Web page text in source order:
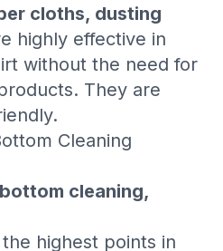
cloths, dusting
highly effective in
without the need for
They are
Cleaning
cleaning,
highest points in